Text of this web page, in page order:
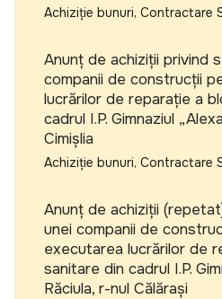
Achiziție bunuri, Contractare
Anunț de achiziții privind
companii de construcții
lucrărilor de reparație a
cadrul I.P. Gimnaziul
Cimișlia
Achiziție bunuri, Contractare
Anunț de achiziții
unei companii de
executarea lucrărilor de
sanitare din cadrul I.P.
Răciula, r-nul Călărași